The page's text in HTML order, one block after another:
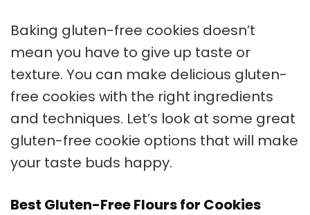
Baking gluten-free cookies doesn’t
mean you have to give up taste or
texture. You can make delicious gluten-
free cookies with the right ingredients
and techniques. Let’s look at some great
gluten-free cookie options that will make
your taste buds happy.
Best Gluten-Free Flours for Cookies